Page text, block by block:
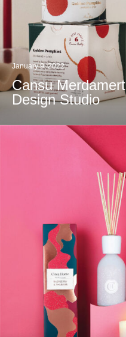
January 9, 2022
Cansu Merdamert
Design Studio